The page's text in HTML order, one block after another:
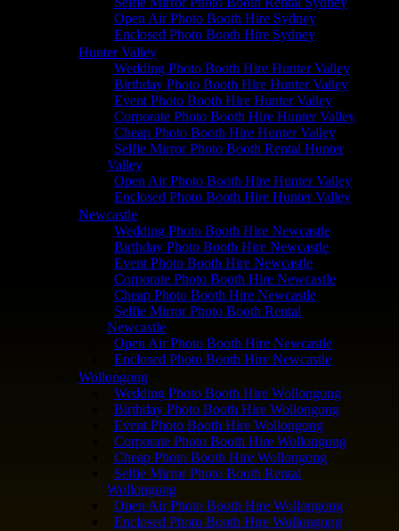
Open Air Photo Booth Hire Sydney
Enclosed Photo Booth Hire Sydney
Hunter Valley
Wedding Photo Booth Hire Hunter Valley
Birthday Photo Booth Hire Hunter Valley
Event Photo Booth Hire Hunter Valley
Corporate Photo Booth Hire Hunter Valley
Cheap Photo Booth Hire Hunter Valley
Selfie Mirror Photo Booth Rental Hunter
Valley
Open Air Photo Booth Hire Hunter Valley
Enclosed Photo Booth Hire Hunter Valley
Newcastle
Wedding Photo Booth Hire Newcastle
Birthday Photo Booth Hire Newcastle
Event Photo Booth Hire Newcastle
Corporate Photo Booth Hire Newcastle
Cheap Photo Booth Hire Newcastle
Selfie Mirror Photo Booth Rental
Newcastle
Open Air Photo Booth Hire Newcastle
Enclosed Photo Booth Hire Newcastle
Wollongong
Wedding Photo Booth Hire Wollongong
Birthday Photo Booth Hire Wollongong
Event Photo Booth Hire Wollongong
Corporate Photo Booth Hire Wollongong
Cheap Photo Booth Hire Wollongong
Selfie Mirror Photo Booth Rental
Wollongong
Open Air Photo Booth Hire Wollongong
Enclosed Photo Booth Hire Wollongong